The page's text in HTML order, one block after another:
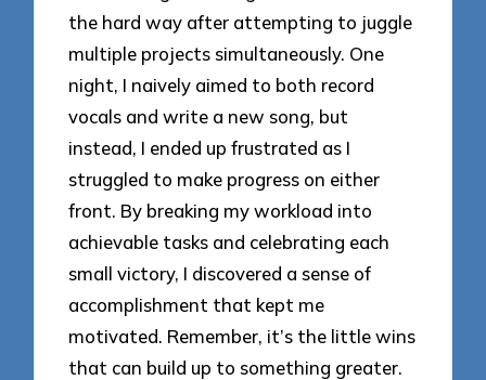
the hard way after attempting to juggle
multiple projects simultaneously. One
night, I naively aimed to both record
vocals and write a new song, but
instead, I ended up frustrated as I
struggled to make progress on either
front. By breaking my workload into
achievable tasks and celebrating each
small victory, I discovered a sense of
accomplishment that kept me
motivated. Remember, it’s the little wins
that can build up to something greater.